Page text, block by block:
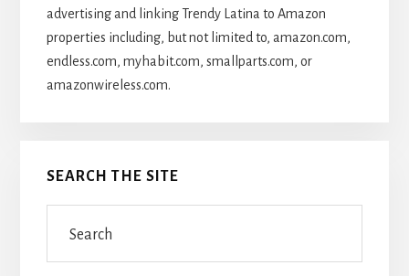
advertising and linking Trendy Latina to Amazon
properties including, but not limited to, amazon.com,
endless.com, myhabit.com, smallparts.com, or
amazonwireless.com.
SEARCH THE SITE